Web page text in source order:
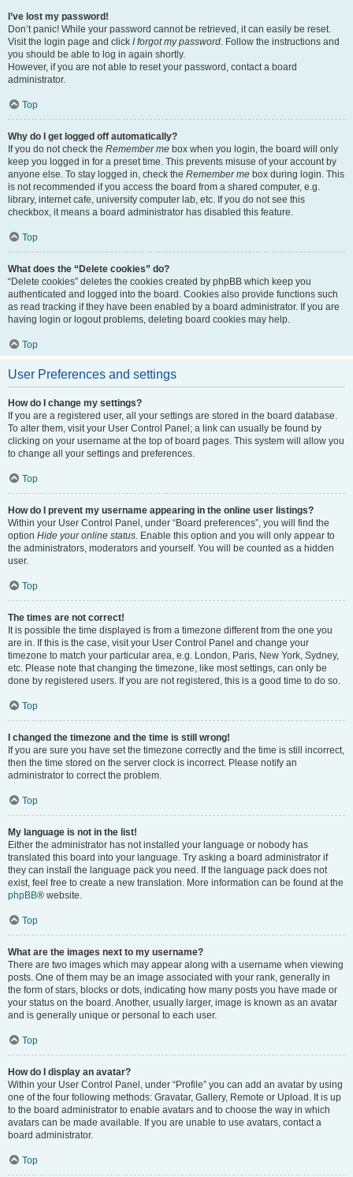
I’ve lost my password!
Don’t panic! While your password cannot be retrieved, it can easily be reset.
Visit the login page and click I forgot my password. Follow the instructions and
you should be able to log in again shortly.
However, if you are not able to reset your password, contact a board
administrator.
Top
Why do I get logged off automatically?
If you do not check the Remember me box when you login, the board will only
keep you logged in for a preset time. This prevents misuse of your account by
anyone else. To stay logged in, check the Remember me box during login. This
is not recommended if you access the board from a shared computer, e.g.
library, internet cafe, university computer lab, etc. If you do not see this
checkbox, it means a board administrator has disabled this feature.
Top
What does the “Delete cookies” do?
“Delete cookies” deletes the cookies created by phpBB which keep you
authenticated and logged into the board. Cookies also provide functions such
as read tracking if they have been enabled by a board administrator. If you are
having login or logout problems, deleting board cookies may help.
Top
User Preferences and settings
How do I change my settings?
If you are a registered user, all your settings are stored in the board database.
To alter them, visit your User Control Panel; a link can usually be found by
clicking on your username at the top of board pages. This system will allow you
to change all your settings and preferences.
Top
How do I prevent my username appearing in the online user listings?
Within your User Control Panel, under “Board preferences”, you will find the
option Hide your online status. Enable this option and you will only appear to
the administrators, moderators and yourself. You will be counted as a hidden
user.
Top
The times are not correct!
It is possible the time displayed is from a timezone different from the one you
are in. If this is the case, visit your User Control Panel and change your
timezone to match your particular area, e.g. London, Paris, New York, Sydney,
etc. Please note that changing the timezone, like most settings, can only be
done by registered users. If you are not registered, this is a good time to do so.
Top
I changed the timezone and the time is still wrong!
If you are sure you have set the timezone correctly and the time is still incorrect,
then the time stored on the server clock is incorrect. Please notify an
administrator to correct the problem.
Top
My language is not in the list!
Either the administrator has not installed your language or nobody has
translated this board into your language. Try asking a board administrator if
they can install the language pack you need. If the language pack does not
exist, feel free to create a new translation. More information can be found at the
phpBB® website.
Top
What are the images next to my username?
There are two images which may appear along with a username when viewing
posts. One of them may be an image associated with your rank, generally in
the form of stars, blocks or dots, indicating how many posts you have made or
your status on the board. Another, usually larger, image is known as an avatar
and is generally unique or personal to each user.
Top
How do I display an avatar?
Within your User Control Panel, under “Profile” you can add an avatar by using
one of the four following methods: Gravatar, Gallery, Remote or Upload. It is up
to the board administrator to enable avatars and to choose the way in which
avatars can be made available. If you are unable to use avatars, contact a
board administrator.
Top